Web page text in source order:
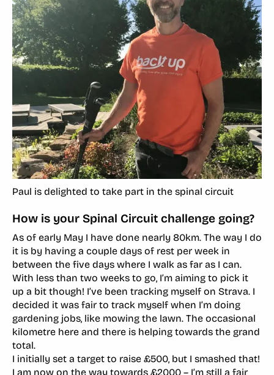
Paul is delighted to take part in the spinal circuit
How is your Spinal Circuit challenge going?
As of early May I have done nearly 80km. The way I do
it is by having a couple days of rest per week in
between the five days where I walk as far as I can.
With less than two weeks to go, I’m aiming to pick it
up a bit though! I’ve been tracking myself on Strava. I
decided it was fair to track myself when I’m doing
gardening jobs, like mowing the lawn. The occasional
kilometre here and there is helping towards the grand
total.
I initially set a target to raise £500, but I smashed that!
I am now on the way towards £2000 – I’m still a fair